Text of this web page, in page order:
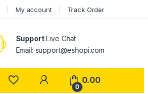
My account Track Order
SupportLive Chat
Email: support@eshopi.com
My Account
0
0.00